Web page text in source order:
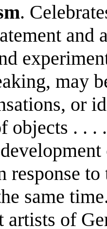
.
may
or
objects . .
response
same
artists of